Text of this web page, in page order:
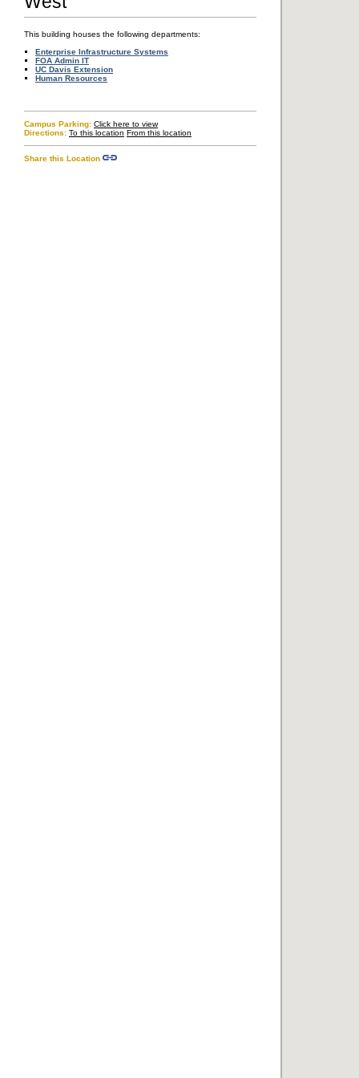
Transportation & Parking
Accessibility
This building houses the following departments:
Enterprise Infrastructure Systems
FOA Admin IT
UC Davis Extension
Human Resources
Campus Parking: Click here to view
Directions: To this location From this location
Share this Location